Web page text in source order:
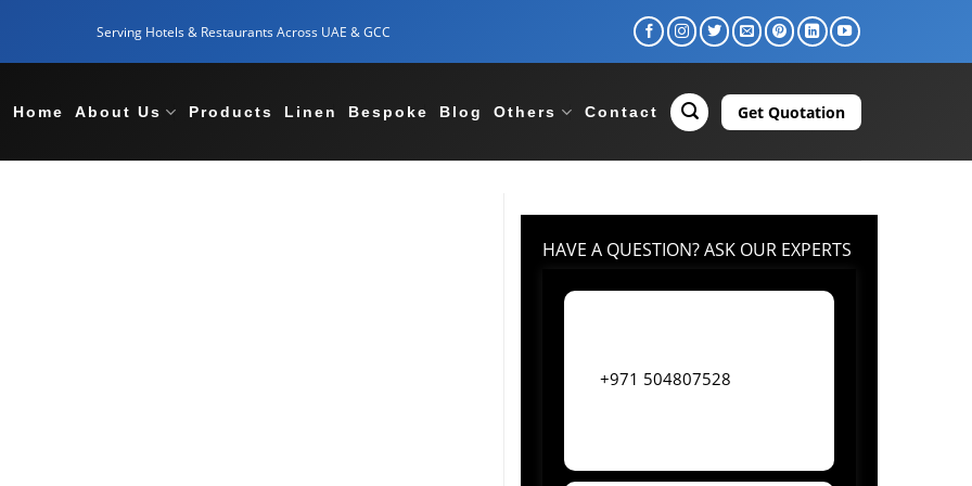
Serving Hotels & Restaurants Across UAE & GCC
Home About Us Products Linen Bespoke Blog Others Contact Get Quotation
HAVE A QUESTION? ASK OUR EXPERTS
+971 504807528